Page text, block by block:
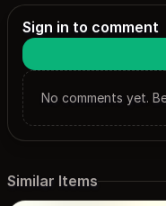
Sign in to comment
No comments yet.
Similar Items